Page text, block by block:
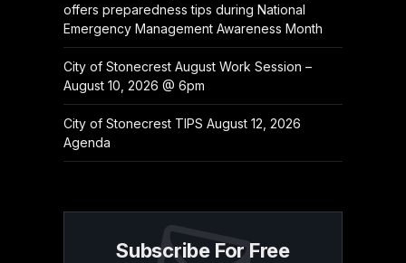
offers preparedness tips during National
Emergency Management Awareness Month
City of Stonecrest August Work Session –
August 10, 2026 @ 6pm
City of Stonecrest TIPS August 12, 2026
Agenda
Subscribe For Free